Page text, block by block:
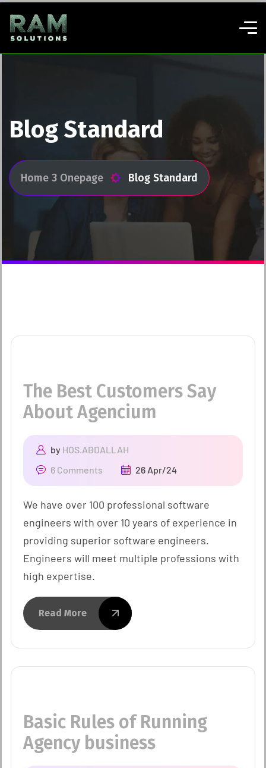
Blog Standard
Home 3 Onepage Blog Standard
The Best Customers Say
About Agencium
by HOS.ABDALLAH
6 Comments
26 Apr/24
We have over 100 professional software
engineers with over 10 years of experience in
providing superior software engineers.
Engineers will meet multiple professions with
high expertise.
Read More
Basic Rules of Running
Agency business